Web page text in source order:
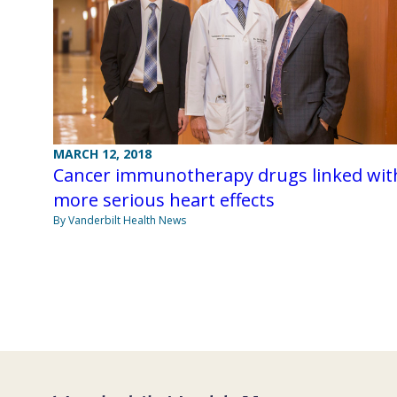
MARCH 12, 2018
Cancer immunotherapy drugs linked
more serious heart effects
By Vanderbilt Health News